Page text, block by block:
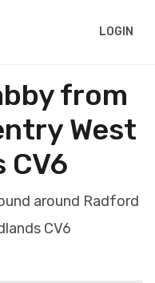
LOGIN
from
West
CV6
around Radford
CV6